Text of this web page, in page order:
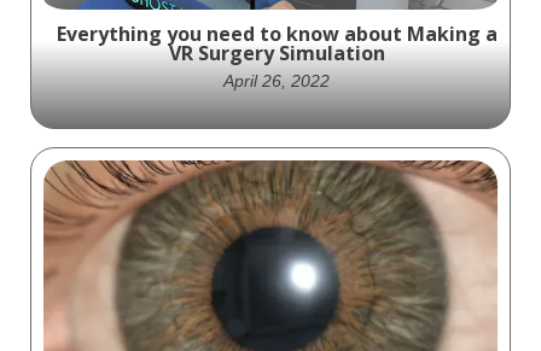
Everything you need to know about Making a
VR Surgery Simulation
April 26, 2022
Is your company ready to add a VR surgery
simulator to your arsenal of sales tools?